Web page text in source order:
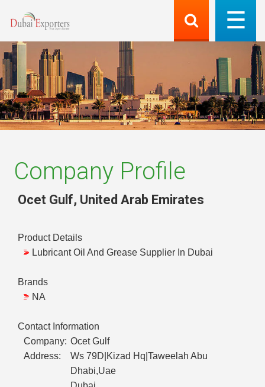
Company Profile
Ocet Gulf, United Arab Emirates
Product Details
Lubricant Oil And Grease Supplier In Dubai
Brands
NA
Contact Information
Company: Ocet Gulf
Address:
Ws 79D|Kizad Hq|Taweelah Abu
Dhabi,Uae